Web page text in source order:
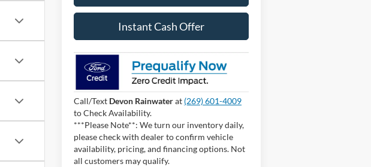
Instant Cash Offer
Call/Text Devon Rainwaterat (269) 601-4009
to Check Availability.
***Please Note**: We turn our inventory daily,
please check with dealer to confirm vehicle
availability, pricing, and financing options. Not
all customers may qualify.